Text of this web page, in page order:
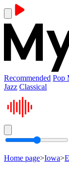
Recommended Pop
Jazz Classical
Home page>Iowa>